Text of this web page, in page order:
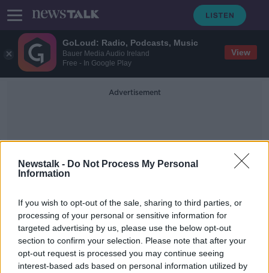
GoLoud: Radio, Podcasts, Music
Bauer Media Audio Ireland
Free - In Google Play
View
Newstalk - Do Not Process My Personal
Information
If you wish to opt-out of the sale, sharing to third parties, or
processing of your personal or sensitive information for
targeted advertising by us, please use the below opt-out
section to confirm your selection. Please note that after your
opt-out request is processed you may continue seeing
interest-based ads based on personal information utilized by
Advertisement
Nets
Nets say Kyrie Irving can't play or
practice until fully vaccinated